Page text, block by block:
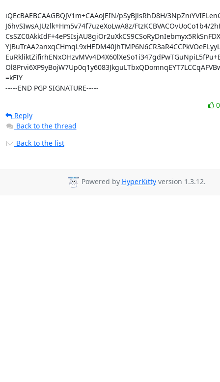
iQEcBAEBCAAGBQJV1m+CAAoJEIN/pSyBJlsRhD8H/
J6hvSIwsAJUzlk+Hm5v74f7uzeXoLwA8z/FtzKCBVACOvUoCo1b4/
=kFIY
-----END PGP SIGNATURE-----
Reply
Back to the thread
Back to the list
Powered by HyperKittyversion 1.3.12.